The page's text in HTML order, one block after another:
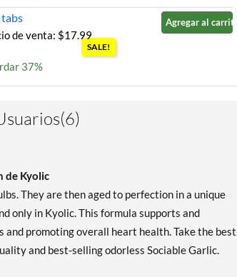
de venta: $17.99
SALE!
37%
Agregar al carrito
de venta: $19.99
de Kyolic
They are then aged to perfection in a unique
only in Kyolic. This formula supports and
promoting overall heart health. Take the
and best-selling odorless Sociable Garlic.